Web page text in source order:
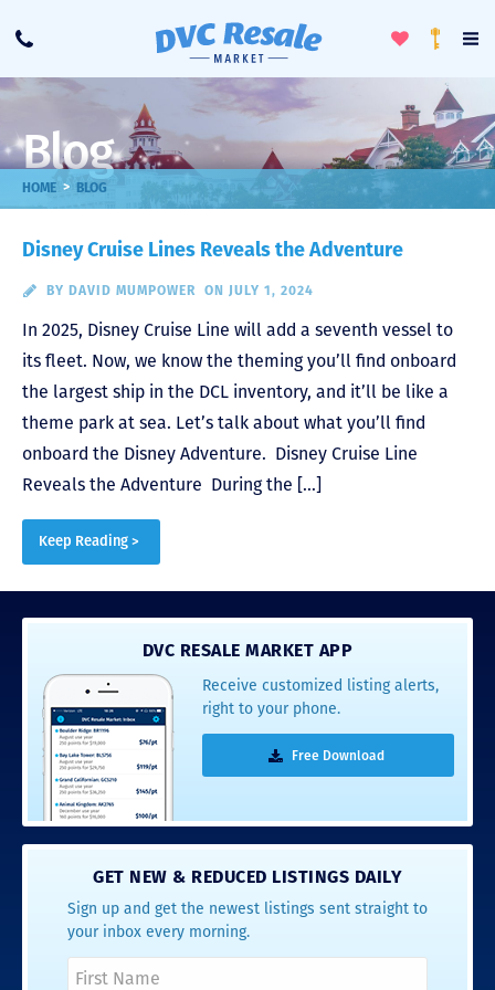
Call
ToggleLoyalty
Blog
HOME > BLOG
Disney Cruise Lines Reveals the Adventure
BY DAVID MUMPOWER ON JULY 1, 2024
In 2025, Disney Cruise Line will add a seventh vessel to
its fleet. Now, we know the theming you’ll find onboard
the largest ship in the DCL inventory, and it’ll be like a
theme park at sea. Let’s talk about what you’ll find
onboard the Disney Adventure. Disney Cruise Line
Reveals the Adventure During the […]
Keep Reading >
DVC RESALE MARKET APP
Receive customized listing alerts,
right to your phone.
Free Download
GET NEW & REDUCED LISTINGS DAILY
Sign up and get the newest listings sent straight to
your inbox every morning.